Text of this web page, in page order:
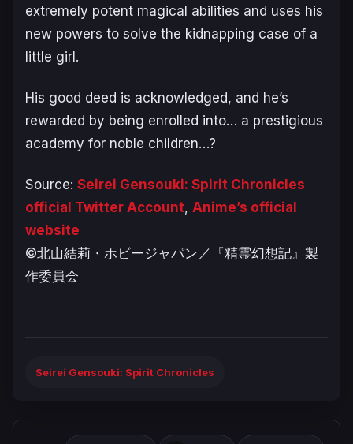
extremely potent magical abilities and uses his
new powers to solve the kidnapping case of a
little girl.
His good deed is acknowledged, and he’s
rewarded by being enrolled into… a prestigious
academy for noble children…?
Source: Seirei Gensouki: Spirit Chronicles
official Twitter Account, Anime’s official
website
©北山結莉・ホビージャパン／『精霊幻想記』製
作委員会
Seirei Gensouki: Spirit Chronicles